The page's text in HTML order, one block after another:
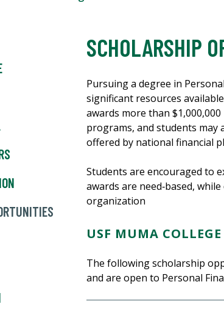
SCHOLARSHIP
Pursuing a degree in
significant resources
awards more than
programs, and students may
offered by national financial
Students are encouraged to
awards are need‑based,
organization
USF MUMA
The following scholarship
and are open to Personal